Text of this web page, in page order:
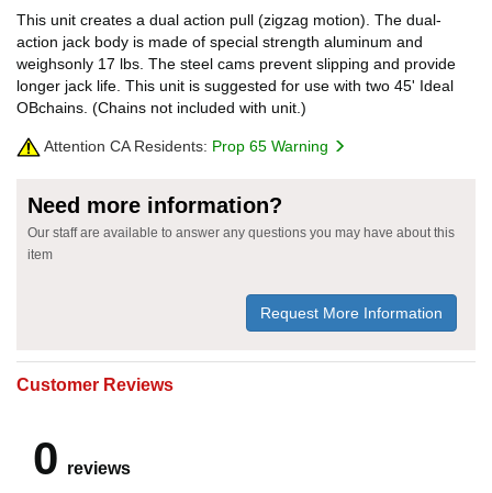
This unit creates a dual action pull (zigzag motion). The dual-
action jack body is made of special strength aluminum and
weighsonly 17 lbs. The steel cams prevent slipping and provide
longer jack life. This unit is suggested for use with two 45' Ideal
OBchains. (Chains not included with unit.)
Attention CA Residents: Prop 65 Warning
Need more information?
Our staff are available to answer any questions you may have about this
item
Request More Information
Customer Reviews
0 reviews